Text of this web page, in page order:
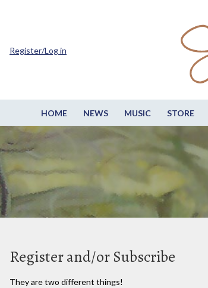
HOME NEWS MUSIC STORE
Register/Log in
Register and/or Subscribe
They are two different things!